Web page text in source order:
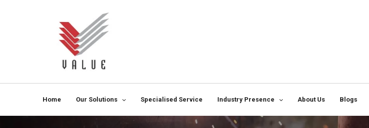
Home Our Solutions Specialised Service Industry Presence About Us Blogs